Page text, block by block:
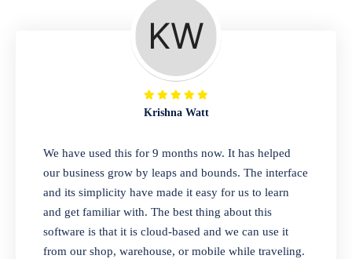
A complete suite of features to manage both
retail & wholesales stores. Set multiple prices
for different customer segments or different
business locations.
Our software is perfect for any
pharmaceutical company. You can set
product expiration dates and lot numbers,
and sell in different units of measure. Stop
selling expired & to-be-expired items to
Krishna Watt
We have used this for 9 months now. It has helped
our business grow by leaps and bounds. The interface
and its simplicity have made it easy for us to learn
and get familiar with. The best thing about this
software is that it is cloud-based and we can use it
from our shop, warehouse, or mobile while traveling.